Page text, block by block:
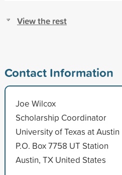
View the rest
Contact Information
Joe Wilcox
Scholarship Coordinator
University of Texas at Austin
P.O. Box 7758 UT Station
Austin, TX United States